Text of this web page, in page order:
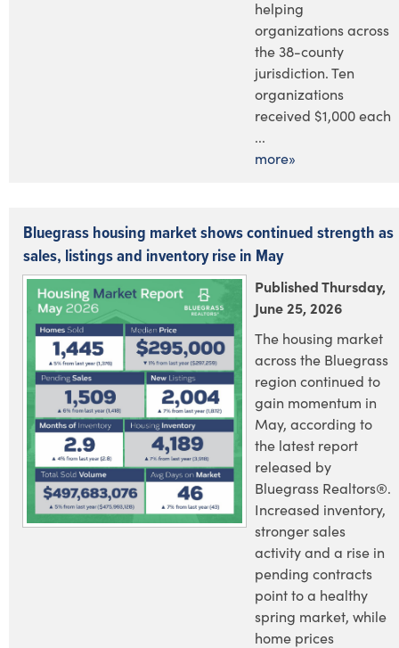
helping
organizations across
the 38-county
jurisdiction. Ten
organizations
received $1,000 each
...
more»
Bluegrass housing market shows continued strength as
sales, listings and inventory rise in May
Published Thursday,
June 25, 2026
The housing market
across the Bluegrass
region continued to
gain momentum in
May, according to
the latest report
released by
Bluegrass Realtors®.
Increased inventory,
stronger sales
activity and a rise in
pending contracts
point to a healthy
spring market, while
home prices